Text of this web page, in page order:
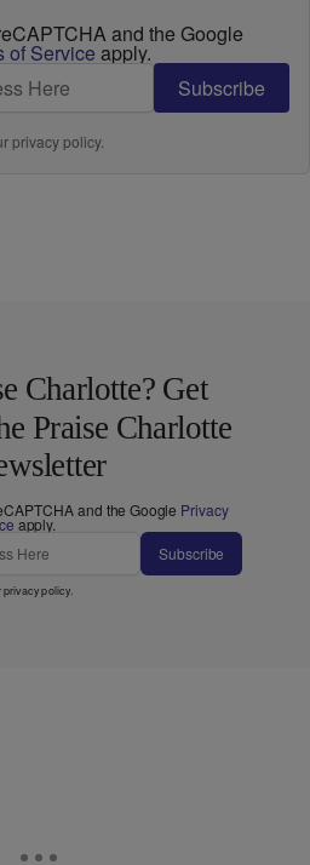
and the Google
of Service apply.
Subscribe
privacy policy.
Charlotte? Get
Praise Charlotte
and the Google Privacy
apply.
Subscribe
privacy policy.